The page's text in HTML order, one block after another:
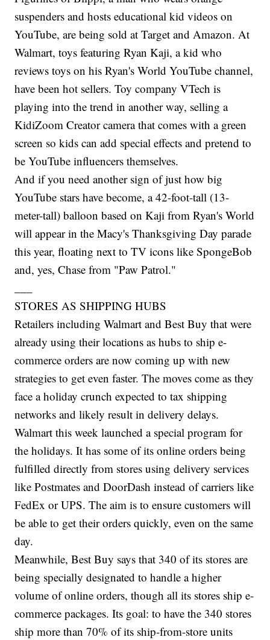
suspenders and hosts educational kid videos on
YouTube, are being sold at Target and Amazon. At
Walmart, toys featuring Ryan Kaji, a kid who
reviews toys on his Ryan's World YouTube channel,
have been hot sellers. Toy company VTech is
playing into the trend in another way, selling a
KidiZoom Creator camera that comes with a green
screen so kids can add special effects and pretend to
be YouTube influencers themselves.
And if you need another sign of just how big
YouTube stars have become, a 42-foot-tall (13-
meter-tall) balloon based on Kaji from Ryan's World
will appear in the Macy's Thanksgiving Day parade
this year, floating next to TV icons like SpongeBob
and, yes, Chase from "Paw Patrol."
STORES AS SHIPPING HUBS
Retailers including Walmart and Best Buy that were
already using their locations as hubs to ship e-
commerce orders are now coming up with new
strategies to get even faster. The moves come as they
face a holiday crunch expected to tax shipping
networks and likely result in delivery delays.
Walmart this week launched a special program for
the holidays. It has some of its online orders being
fulfilled directly from stores using delivery services
like Postmates and DoorDash instead of carriers like
FedEx or UPS. The aim is to ensure customers will
be able to get their orders quickly, even on the same
day.
Meanwhile, Best Buy says that 340 of its stores are
being specially designated to handle a higher
volume of online orders, though all its stores ship e-
commerce packages. Its goal: to have the 340 stores
ship more than 70% of its ship-from-store units